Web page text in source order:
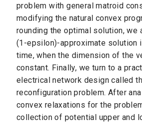
problem with general matroid
modifying the natural convex
rounding the optimal solution, we
(1-epsilon)-approximate solution
time, when the dimension of the
constant. Finally, we turn to a
electrical network design called
reconfiguration problem. After
convex relaxations for the
collection of potential upper and